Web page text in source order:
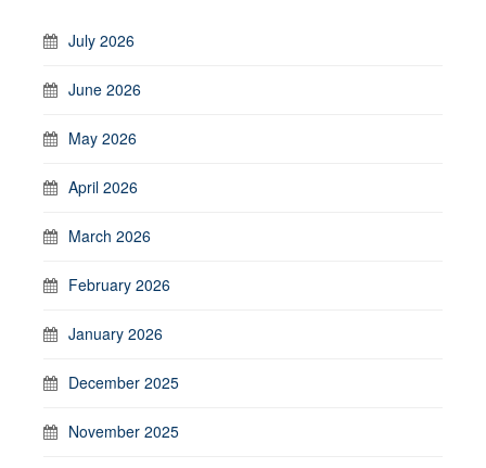
July 2026
June 2026
May 2026
April 2026
March 2026
February 2026
January 2026
December 2025
November 2025